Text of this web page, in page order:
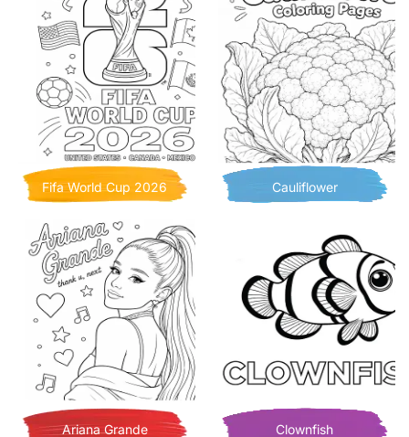
Fifa World Cup 2026 Cauliflower
Ariana Grande Clownfish